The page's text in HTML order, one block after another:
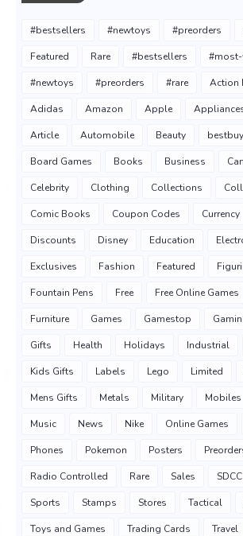
#bestsellers #newtoys #preorders
Featured Rare #bestsellers
#newtoys #preorders #rare Action
Adidas Amazon Apple
Article Automobile Beauty bestbuy
Board Games Books Business
Celebrity Clothing Collections
Comic Books Coupon Codes Currency
Discounts Disney Education
Exclusives Fashion Featured
Fountain Pens Free Free Online Games
Furniture Games Gamestop
Gifts Health Holidays Industrial
Kids Gifts Labels Lego Limited
Mens Gifts Metals Military Mobiles
Music News Nike Online Games
Phones Pokemon Posters
Radio Controlled Rare Sales SDCC
Sports Stamps Stores Tactical
Toys and Games Trading Cards Travel